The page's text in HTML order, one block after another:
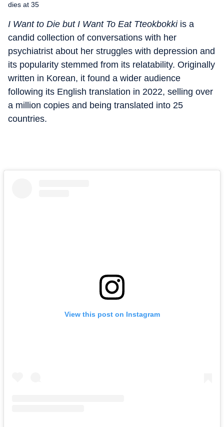
dies at 35
I Want to Die but I Want To Eat Tteokbokki is a
candid collection of conversations with her
psychiatrist about her struggles with depression and
its popularity stemmed from its relatability. Originally
written in Korean, it found a wider audience
following its English translation in 2022, selling over
a million copies and being translated into 25
countries.
View this post on Instagram